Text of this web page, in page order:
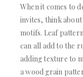
When it comes to
invites, think
motifs. Leaf
can all add to the
adding texture to
a wood grain